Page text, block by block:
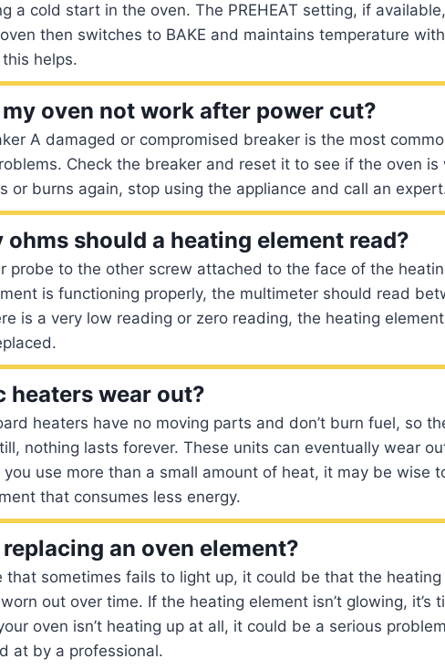
a cold start in the oven. The PREHEAT setting, if
then switches to BAKE and maintains temperature
helps.
oven not work after power cut?
A damaged or compromised breaker is the most
Check the breaker and reset it to see if the oven is
or burns again, stop using the appliance and call an
ohms should a heating element read?
probe to the other screw attached to the face of the
is functioning properly, the multimeter should read
is a very low reading or zero reading, the heating element
heaters wear out?
heaters have no moving parts and don’t burn fuel, so
nothing lasts forever. These units can eventually wear
you use more than a small amount of heat, it may be wise
that consumes less energy.
an oven element?
that sometimes fails to light up, it could be that the heating
out over time. If the heating element isn’t glowing, it’s
oven isn’t heating up at all, it could be a serious
at by a professional.